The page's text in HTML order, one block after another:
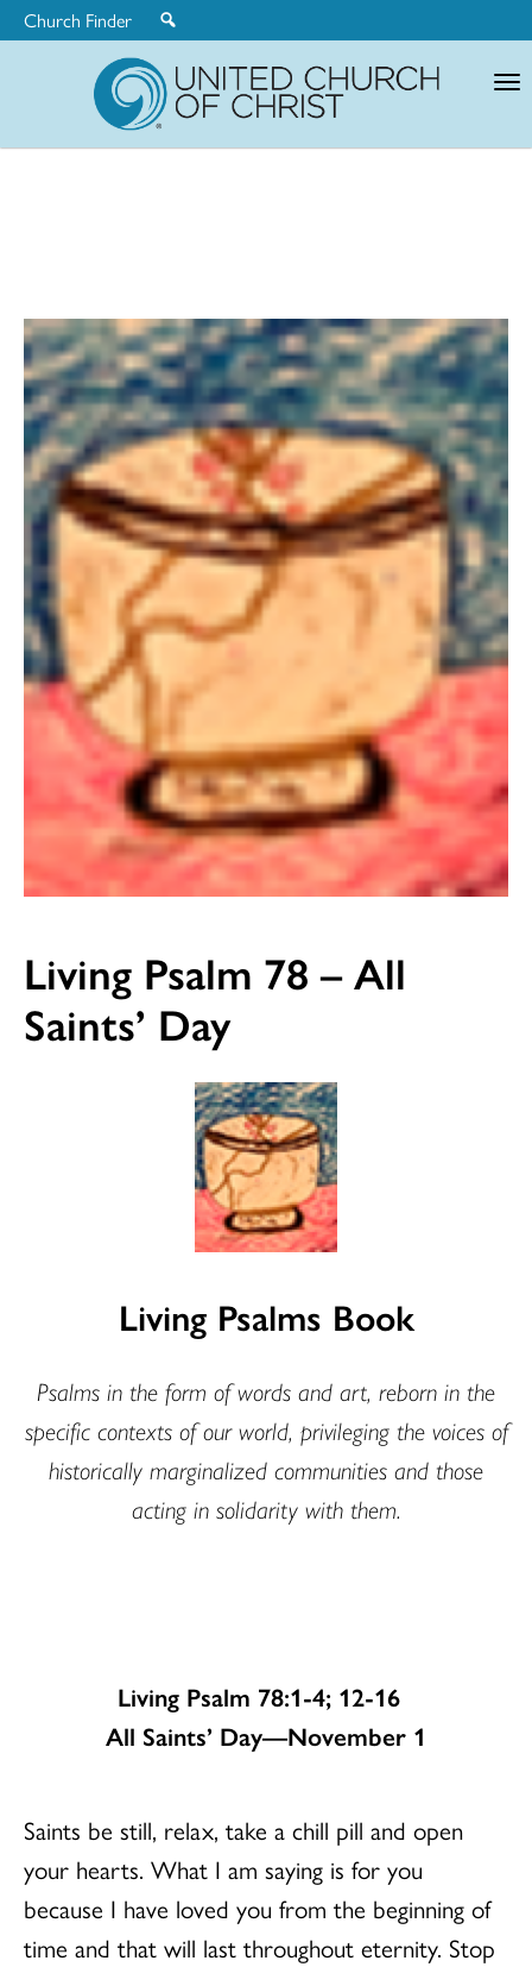
Church Finder
Living Psalm 78 – All
Saints’ Day
Living Psalms Book
Psalms in the form of words and art, reborn in the
specific contexts of our world, privileging the voices of
historically marginalized communities and those
acting in solidarity with them.
Living Psalm 78:1-4; 12-16
All Saints’ Day—November 1
Saints be still, relax, take a chill pill and open
your hearts. What I am saying is for you
because I have loved you from the beginning of
time and that will last throughout eternity. Stop